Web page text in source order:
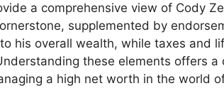
a comprehensive view of Cody
supplemented by
his overall wealth, while taxes and
these elements offers a
a high net worth in the world